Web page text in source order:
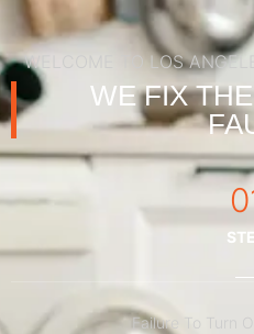
WELCOME TO LOS
WE FIX
Failure To Turn